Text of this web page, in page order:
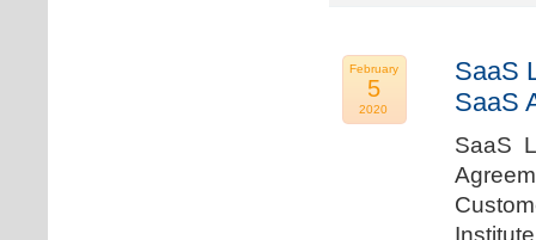
February
5
2020
SaaS
SaaS
SaaS